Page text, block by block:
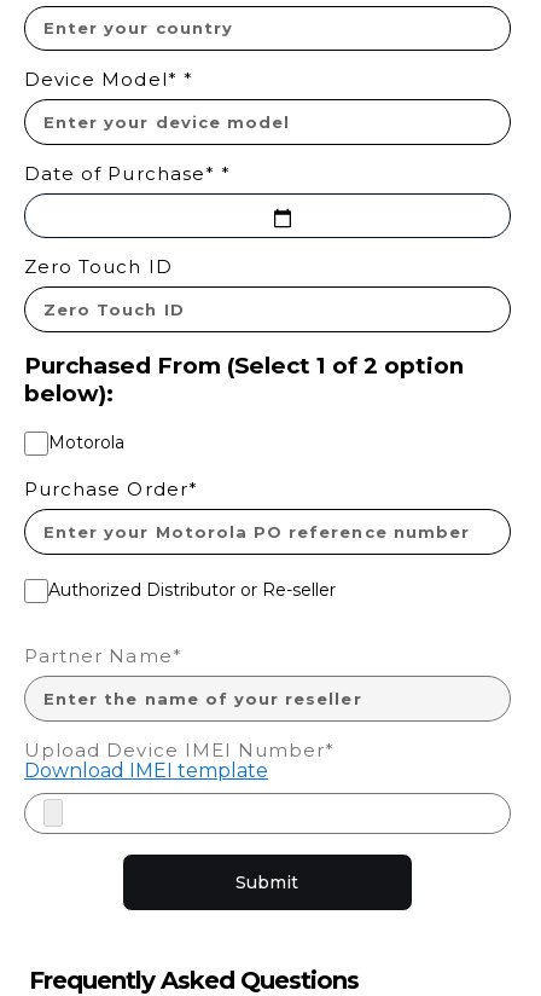
Device Model* *
Date of Purchase* *
Zero Touch ID
Purchased From (Select 1 of 2 option
below):
Motorola
Purchase Order*
Authorized Distributor or Re-seller
Partner Name*
Upload Device IMEI Number*
Download IMEI template
Submit
Frequently Asked Questions